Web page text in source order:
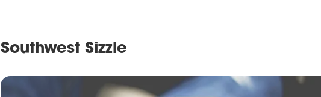
Southwest Sizzle